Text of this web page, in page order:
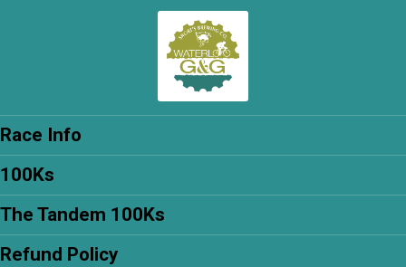
Race Info
100Ks
The Tandem 100Ks
Refund Policy